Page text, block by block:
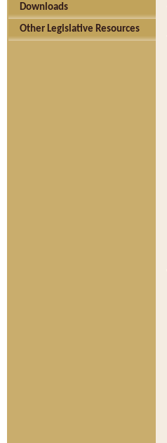
Downloads
Other Legislative Resources